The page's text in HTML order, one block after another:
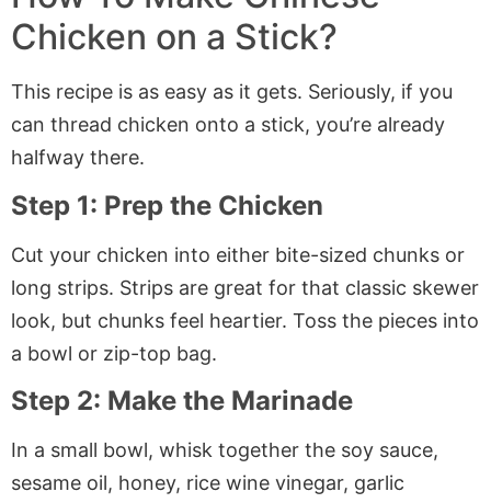
Chicken on a Stick?
This recipe is as easy as it gets. Seriously, if you
can thread chicken onto a stick, you’re already
halfway there.
Step 1: Prep the Chicken
Cut your chicken into either bite-sized chunks or
long strips. Strips are great for that classic skewer
look, but chunks feel heartier. Toss the pieces into
a bowl or zip-top bag.
Step 2: Make the Marinade
In a small bowl, whisk together the soy sauce,
sesame oil, honey, rice wine vinegar, garlic